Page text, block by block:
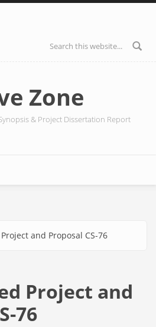
Search form
Zone
& Project Dissertation Report
and Proposal CS-76
Project and
76